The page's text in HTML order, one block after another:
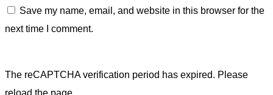
Save my name, email, and website in this browser for the
next time I comment.
The reCAPTCHA verification period has expired. Please